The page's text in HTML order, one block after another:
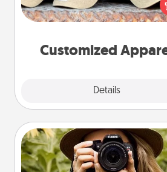
Customized
Details
you think they would look
or get yourself a matching one
Photo Session